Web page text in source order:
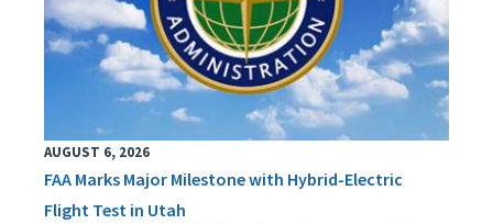
AUGUST 6, 2026
FAA Marks Major Milestone with Hybrid-Electric
Flight Test in Utah